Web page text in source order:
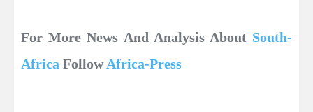
For More News And Analysis About South-
Africa FollowAfrica-Press